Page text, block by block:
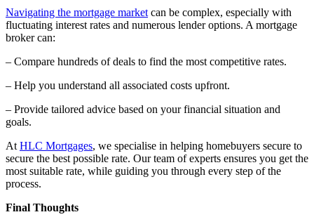
Navigating the mortgage market can be complex, especially with
fluctuating interest rates and numerous lender options. A mortgage
broker can:
– Compare hundreds of deals to find the most competitive rates.
– Help you understand all associated costs upfront.
– Provide tailored advice based on your financial situation and
goals.
At HLC Mortgages, we specialise in helping homebuyers secure to
secure the best possible rate. Our team of experts ensures you get the
most suitable rate, while guiding you through every step of the
process.
Final Thoughts